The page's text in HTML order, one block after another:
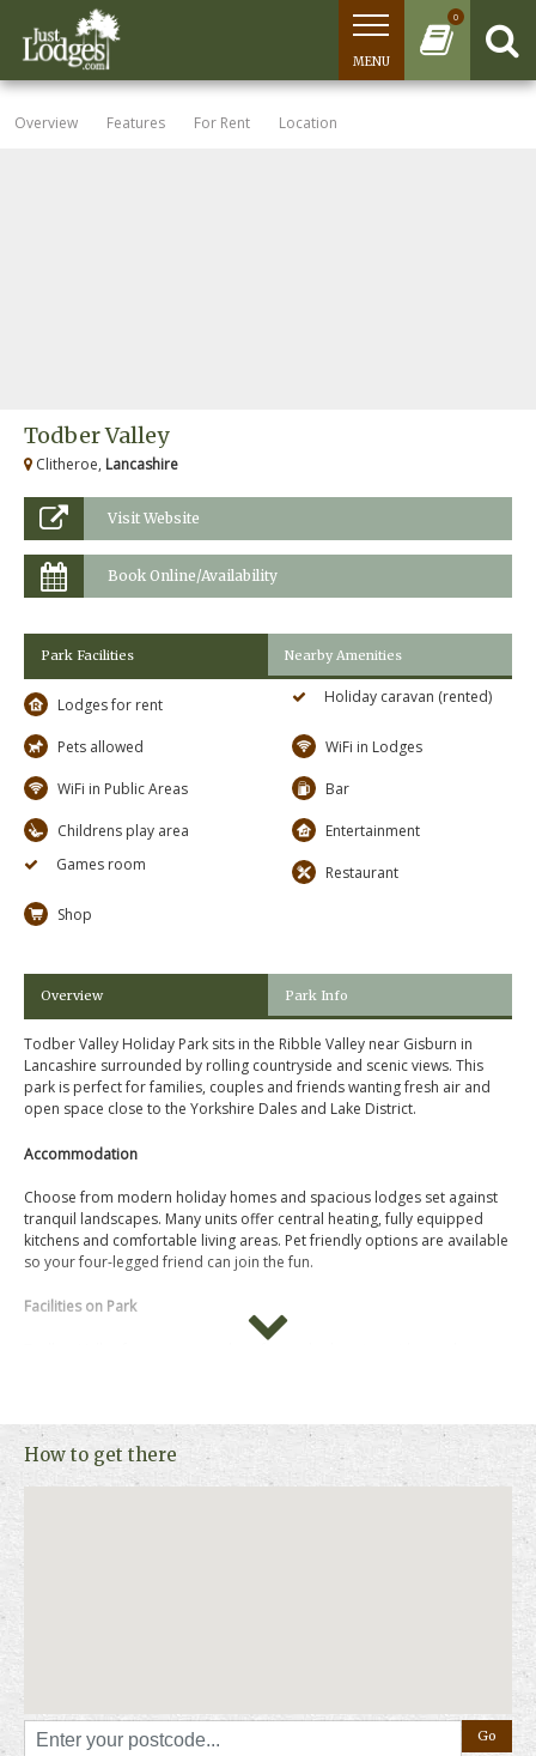
0
MENU
Overview Features For Rent Location
Todber Valley
Clitheroe, Lancashire
Visit Website
Book Online/Availability
Park Facilities Nearby Amenities
Lodges for rent Holiday caravan (rented)
Pets allowed WiFi in Lodges
WiFi in Public Areas Bar
Childrens play area
Entertainment
Games room
Restaurant
Shop
Overview Park Info
Todber Valley Holiday Park sits in the Ribble Valley near Gisburn in
Lancashire surrounded by rolling countryside and scenic views. This
park is perfect for families, couples and friends wanting fresh air and
open space close to the Yorkshire Dales and Lake District.
Accommodation
Choose from modern holiday homes and spacious lodges set against
tranquil landscapes. Many units offer central heating, fully equipped
kitchens and comfortable living areas. Pet friendly options are available
so your four-legged friend can join the fun.
Facilities on Park
Things to Do Nearby
How to get there